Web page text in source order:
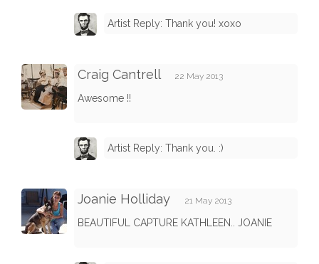
Artist Reply: Thank you! xoxo
Craig Cantrell 22 May 2013
Awesome !!
Artist Reply: Thank you. :)
Joanie Holliday 21 May 2013
BEAUTIFUL CAPTURE KATHLEEN.. JOANIE